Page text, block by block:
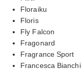
Floraiku
Floris
Fly Falcon
Fragonard
Fragrance Sport
Francesca Bianchi